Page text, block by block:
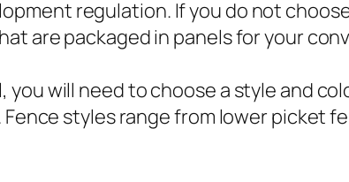
regulation. If you do not
are packaged in panels for your
will need to choose a style and
styles range from lower picket